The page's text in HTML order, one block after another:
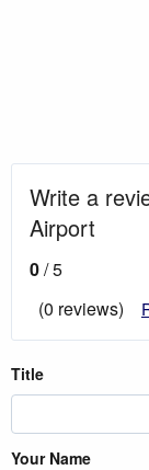
Write a
Airport
0/ 5
(0 reviews)
Title
Your Name